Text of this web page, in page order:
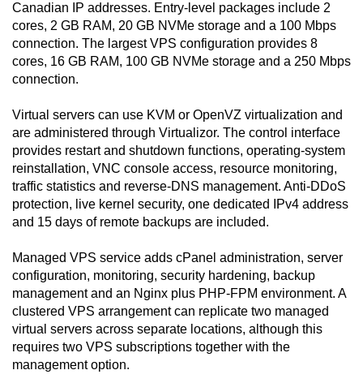
Canadian IP addresses. Entry-level packages include 2
cores, 2 GB RAM, 20 GB NVMe storage and a 100 Mbps
connection. The largest VPS configuration provides 8
cores, 16 GB RAM, 100 GB NVMe storage and a 250 Mbps
connection.
Virtual servers can use KVM or OpenVZ virtualization and
are administered through Virtualizor. The control interface
provides restart and shutdown functions, operating-system
reinstallation, VNC console access, resource monitoring,
traffic statistics and reverse-DNS management. Anti-DDoS
protection, live kernel security, one dedicated IPv4 address
and 15 days of remote backups are included.
Managed VPS service adds cPanel administration, server
configuration, monitoring, security hardening, backup
management and an Nginx plus PHP-FPM environment. A
clustered VPS arrangement can replicate two managed
virtual servers across separate locations, although this
requires two VPS subscriptions together with the
management option.